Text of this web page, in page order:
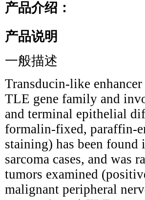
产品介绍：
产品说明
一般描述
Transducin-like
TLE gene family and
and terminal epithelial
formalin-fixed, paraffin-
staining) has been
sarcoma cases, and was
tumors examined
malignant peripheral